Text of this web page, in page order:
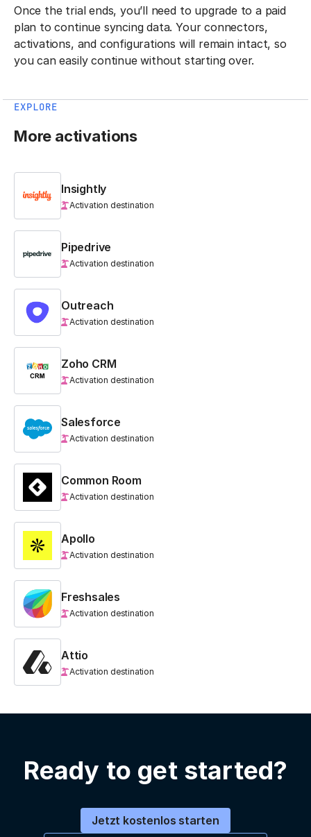
Once the trial ends, you’ll need to upgrade to a paid
plan to continue syncing data. Your connectors,
activations, and configurations will remain intact, so
you can easily continue without starting over.
EXPLORE
More activations
Insightly
Activation destination
Pipedrive
Activation destination
Outreach
Activation destination
Zoho CRM
Activation destination
Salesforce
Activation destination
Common Room
Activation destination
Apollo
Activation destination
Freshsales
Activation destination
Attio
Activation destination
Ready to get started?
Jetzt kostenlos starten